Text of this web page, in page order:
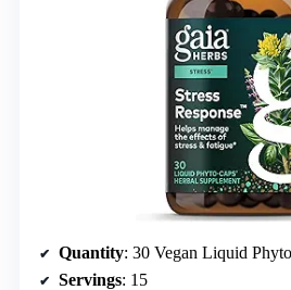
Quantity: 30 Vegan Liquid
Servings: 15